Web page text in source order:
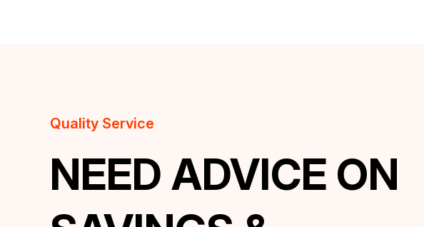
Quality Service
NEED ADVICE ON